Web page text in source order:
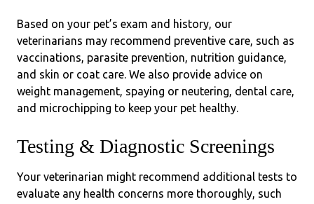
Based on your pet’s exam and history, our
veterinarians may recommend preventive care, such as
vaccinations, parasite prevention, nutrition guidance,
and skin or coat care. We also provide advice on
weight management, spaying or neutering, dental care,
and microchipping to keep your pet healthy.
Testing & Diagnostic Screenings
Your veterinarian might recommend additional tests to
evaluate any health concerns more thoroughly, such